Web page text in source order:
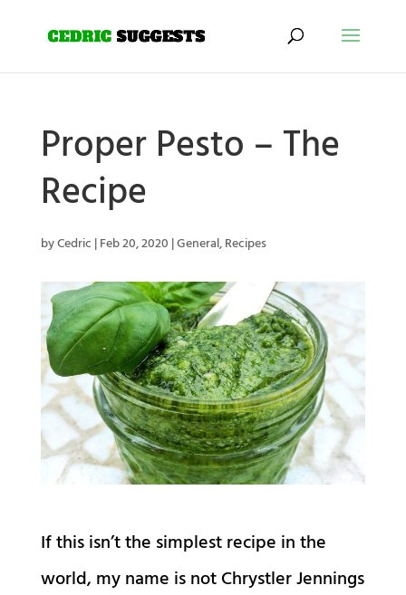
Proper Pesto – The
Recipe
byCedric |Feb 20, 2020 |General,Recipes
If this isn’t the simplest recipe in the
world, my name is not Chrystler Jennings